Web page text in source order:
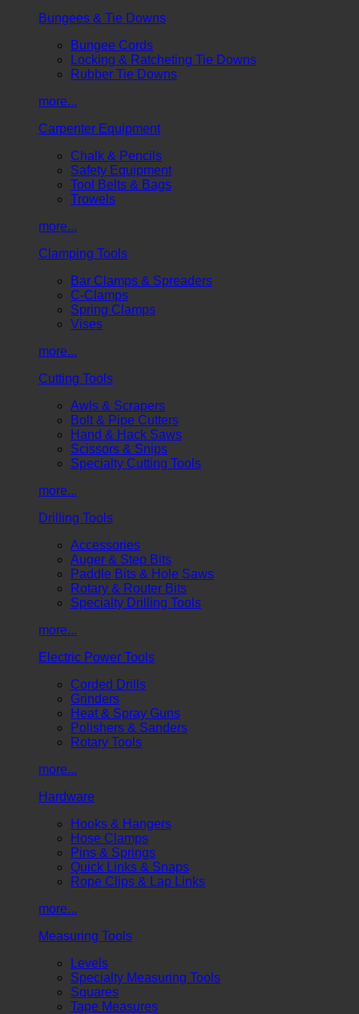
Bungees & Tie Downs
Bungee Cords
Locking & Ratcheting Tie Downs
Rubber Tie Downs
more...
Carpenter Equipment
Chalk & Pencils
Safety Equipment
Tool Belts & Bags
Trowels
more...
Clamping Tools
Bar Clamps & Spreaders
C-Clamps
Spring Clamps
Vises
more...
Cutting Tools
Awls & Scrapers
Bolt & Pipe Cutters
Hand & Hack Saws
Scissors & Snips
Specialty Cutting Tools
more...
Drilling Tools
Accessories
Auger & Step Bits
Paddle Bits & Hole Saws
Rotary & Router Bits
Specialty Drilling Tools
more...
Electric Power Tools
Corded Drills
Grinders
Heat & Spray Guns
Polishers & Sanders
Rotary Tools
more...
Hardware
Hooks & Hangers
Hose Clamps
Pins & Springs
Quick Links & Snaps
Rope Clips & Lap Links
more...
Measuring Tools
Levels
Specialty Measuring Tools
Squares
Tape Measures